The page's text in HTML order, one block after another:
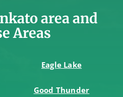
area and
Areas
Eagle Lake
Good Thunder